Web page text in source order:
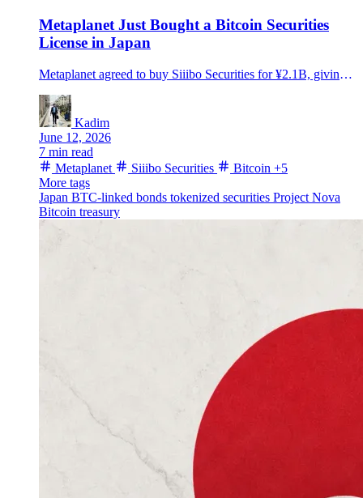
Metaplanet Just Bought a Bitcoin Securities
License in Japan
Metaplanet agreed to buy Siiibo Securities for ¥2.1B, giving Japan's largest public Bitcoin holder a licensed path toward BTC-linked yield products.
Kadim
June 12, 2026
7 min read
Metaplanet
Siiibo Securities Bitcoin +5
More tags
Japan BTC-linked bonds tokenized securities Project Nova
Bitcoin treasury